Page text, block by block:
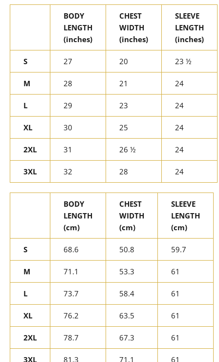
BODY
LENGTH
(inches)
CHEST
WIDTH
(inches)
SLEEVE
LENGTH
(inches)
S 27 20 23 ½
M 28 21 24
L 29 23 24
XL 30 25 24
2XL 31 26 ½ 24
3XL 32 28 24
BODY
LENGTH
(cm)
CHEST
WIDTH
(cm)
SLEEVE
LENGTH
(cm)
S 68.6 50.8 59.7
M 71.1 53.3 61
L 73.7 58.4 61
XL 76.2 63.5 61
2XL 78.7 67.3 61
3XL 81.3 71.1 61